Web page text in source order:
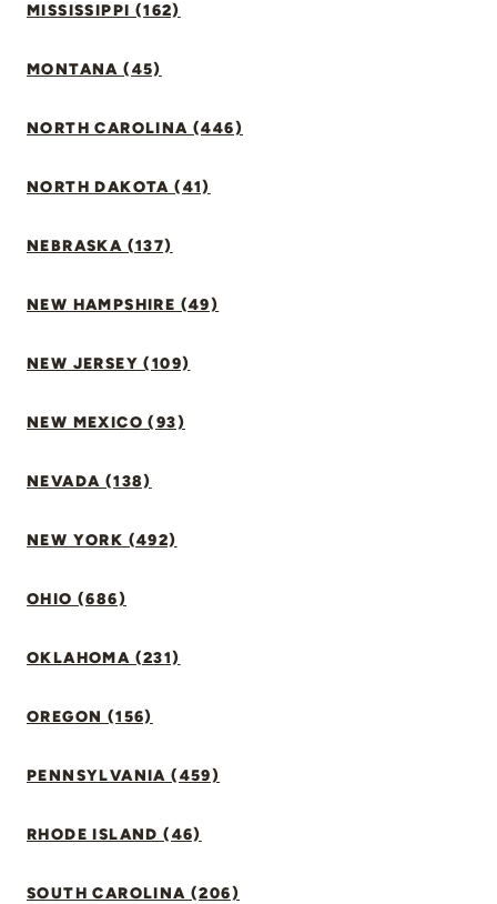
MISSISSIPPI (162)
MONTANA (45)
NORTH CAROLINA (446)
NORTH DAKOTA (41)
NEBRASKA (137)
NEW HAMPSHIRE (49)
NEW JERSEY (109)
NEW MEXICO (93)
NEVADA (138)
NEW YORK (492)
OHIO (686)
OKLAHOMA (231)
OREGON (156)
PENNSYLVANIA (459)
RHODE ISLAND (46)
SOUTH CAROLINA (206)